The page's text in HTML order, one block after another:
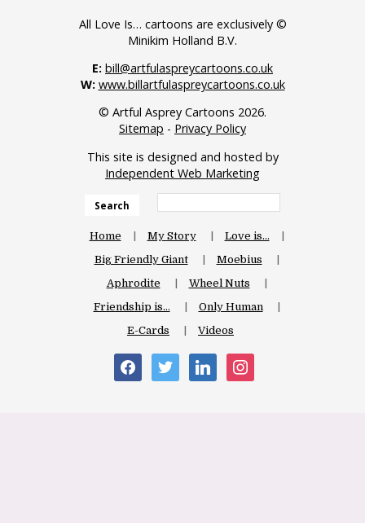
All Love Is… cartoons are exclusively ©
Minikim Holland B.V.
E: bill@artfulaspreycartoons.co.uk
W: www.billartfulaspreycartoons.co.uk
© Artful Asprey Cartoons 2026.
Sitemap - Privacy Policy
This site is designed and hosted by
Independent Web Marketing
Search
Home My Story
Love is…
Big Friendly Giant
Moebius
Aphrodite
Wheel Nuts
Friendship is…
Only Human
E-Cards
Videos
facebooktwitter linkedin instagram